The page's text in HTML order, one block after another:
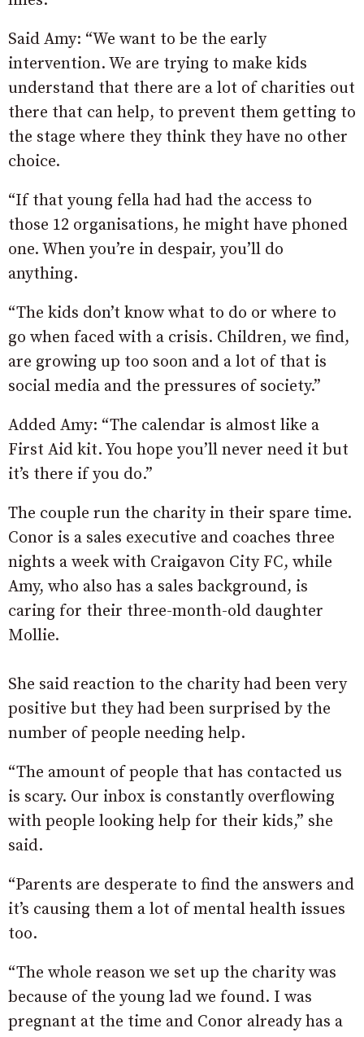
Said Amy: “We want to be the early
intervention. We are trying to make kids
understand that there are a lot of charities out
there that can help, to prevent them getting to
the stage where they think they have no other
choice.
“If that young fella had had the access to
those 12 organisations, he might have phoned
one. When you’re in despair, you’ll do
anything.
“The kids don’t know what to do or where to
go when faced with a crisis. Children, we find,
are growing up too soon and a lot of that is
social media and the pressures of society.”
Added Amy: “The calendar is almost like a
First Aid kit. You hope you’ll never need it but
it’s there if you do.”
The couple run the charity in their spare time.
Conor is a sales executive and coaches three
nights a week with Craigavon City FC, while
Amy, who also has a sales background, is
caring for their three-month-old daughter
Mollie.
She said reaction to the charity had been very
positive but they had been surprised by the
number of people needing help.
“The amount of people that has contacted us
is scary. Our inbox is constantly overflowing
with people looking help for their kids,” she
said.
“Parents are desperate to find the answers and
it’s causing them a lot of mental health issues
too.
“The whole reason we set up the charity was
because of the young lad we found. I was
pregnant at the time and Conor already has a